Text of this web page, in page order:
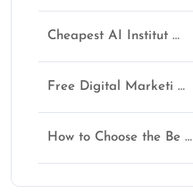
Cheapest AI Institut …
Free Digital Marketi …
How to Choose the Be …